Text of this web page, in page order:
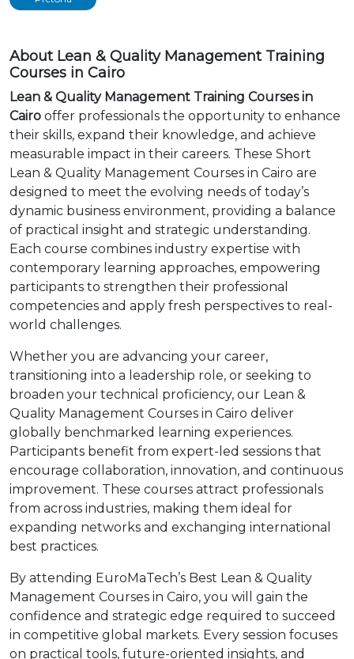
About Lean & Quality Management Training
Courses in Cairo
Lean & Quality Management Training Courses in
Cairo offer professionals the opportunity to enhance
their skills, expand their knowledge, and achieve
measurable impact in their careers. These Short
Lean & Quality Management Courses in Cairo are
designed to meet the evolving needs of today’s
dynamic business environment, providing a balance
of practical insight and strategic understanding.
Each course combines industry expertise with
contemporary learning approaches, empowering
participants to strengthen their professional
competencies and apply fresh perspectives to real-
world challenges.
Whether you are advancing your career,
transitioning into a leadership role, or seeking to
broaden your technical proficiency, our Lean &
Quality Management Courses in Cairo deliver
globally benchmarked learning experiences.
Participants benefit from expert-led sessions that
encourage collaboration, innovation, and continuous
improvement. These courses attract professionals
from across industries, making them ideal for
expanding networks and exchanging international
best practices.
By attending EuroMaTech’s Best Lean & Quality
Management Courses in Cairo, you will gain the
confidence and strategic edge required to succeed
in competitive global markets. Every session focuses
on practical tools, future-oriented insights, and